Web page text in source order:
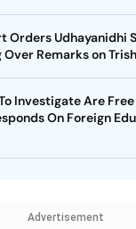
Orders Udhayanidhi
Remarks on
Investigate Are Free
On Foreign
Advertisement